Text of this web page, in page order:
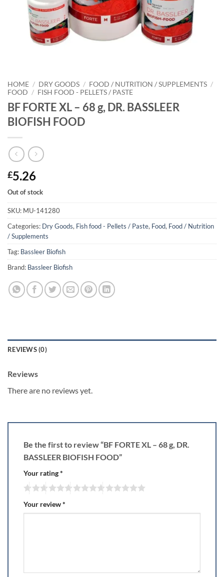
HOME / DRY GOODS / FOOD / NUTRITION / SUPPLEMENTS /
FOOD / FISH FOOD - PELLETS / PASTE
BF FORTE XL – 68 g, DR. BASSLEER
BIOFISH FOOD
£5.26
Out of stock
SKU: MU-141280
Categories: Dry Goods, Fish food - Pellets / Paste, Food, Food / Nutrition
/ Supplements
Tag: Bassleer Biofish
Brand: Bassleer Biofish
REVIEWS (0)
Reviews
There are no reviews yet.
Be the first to review “BF FORTE XL – 68 g, DR.
BASSLEER BIOFISH FOOD”
Your rating*
Your review*